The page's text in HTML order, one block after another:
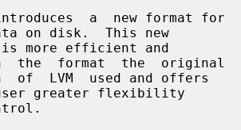
on disk.  This new
the  format  the  original
user greater flexibility